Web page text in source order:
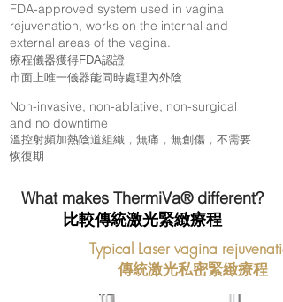
FDA-approved system used in vagina
rejuvenation, works on the internal and
external areas of the vagina.
療程儀器獲得FDA認證
​市面上唯一儀器能同時處理內外陰
Non-invasive, non-ablative, non-surgical
and no downtime
溫控射頻加熱陰道組織，無痛，無創傷，不需要
恢復期
What makes ThermiVa® different?
比較傳統激光緊緻療程
Typical Laser vagina
​傳統激光私密緊緻療程